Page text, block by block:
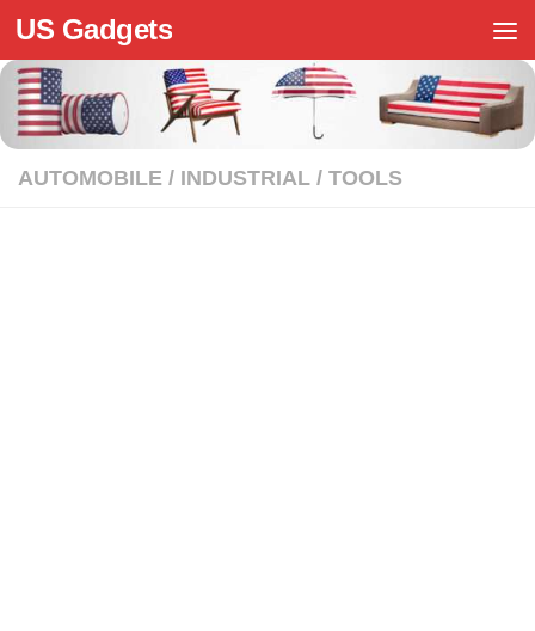
Skip to content
US Gadgets
AUTOMOBILE / INDUSTRIAL / TOOLS